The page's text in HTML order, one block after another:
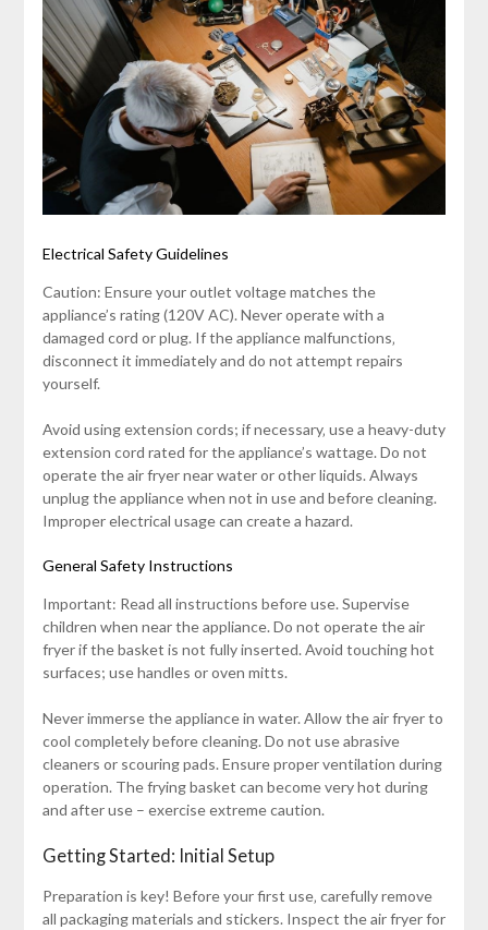
Electrical Safety Guidelines
Caution: Ensure your outlet voltage matches the
appliance’s rating (120V AC). Never operate with a
damaged cord or plug. If the appliance malfunctions‚
disconnect it immediately and do not attempt repairs
yourself.
Avoid using extension cords; if necessary‚ use a heavy-duty
extension cord rated for the appliance’s wattage. Do not
operate the air fryer near water or other liquids. Always
unplug the appliance when not in use and before cleaning.
Improper electrical usage can create a hazard.
General Safety Instructions
Important: Read all instructions before use. Supervise
children when near the appliance. Do not operate the air
fryer if the basket is not fully inserted. Avoid touching hot
surfaces; use handles or oven mitts.
Never immerse the appliance in water. Allow the air fryer to
cool completely before cleaning. Do not use abrasive
cleaners or scouring pads. Ensure proper ventilation during
operation. The frying basket can become very hot during
and after use – exercise extreme caution.
Getting Started: Initial Setup
Preparation is key! Before your first use‚ carefully remove
all packaging materials and stickers. Inspect the air fryer for